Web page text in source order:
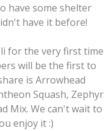
have some shelter
have it before!
for the very first time
will be the first to
is Arrowhead
Squash, Zephyr
Mix. We can't wait to
enjoy it :)